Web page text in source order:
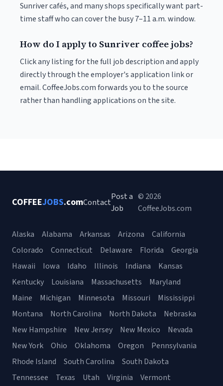
Sunriver cafés, and many shops specifically want part-
time staff who can cover the busy 7–11 a.m. window.
How do I apply to Sunriver coffee jobs?
Click any listing for the full job description and apply
directly through the employer's application link or
email. CoffeeJobs.com forwards you to the source
rather than handling applications on the site.
COFFEEJOBS.comContact
Post a
Job
© 2026
CoffeeJobs.com
Alaska Alabama Arkansas Arizona
California
Colorado
Connecticut Delaware Florida
Georgia
Hawaii
Iowa Idaho Illinois Indiana
Kansas
Kentucky
Louisiana Massachusetts
Maryland
Maine
Michigan Minnesota Missouri
Mississippi
Montana
North Carolina North Dakota
Nebraska
New Hampshire
New Jersey New Mexico
Nevada
New York
Ohio Oklahoma Oregon
Pennsylvania
Rhode Island
South Carolina
South Dakota
Tennessee
Texas Utah Virginia Vermont